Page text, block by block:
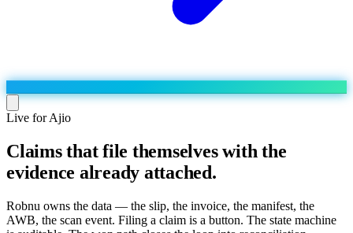
Run the operation
Agentic order processing
Bulk runs & automations
By marketplace
AJIO sellersLive
Meesho sellersLive
Learn
Blog
Live for Ajio
Claims that file themselves with the
evidence already attached.
Robnu owns the data — the slip, the invoice, the manifest, the
AWB, the scan event. Filing a claim is a button. The state machine